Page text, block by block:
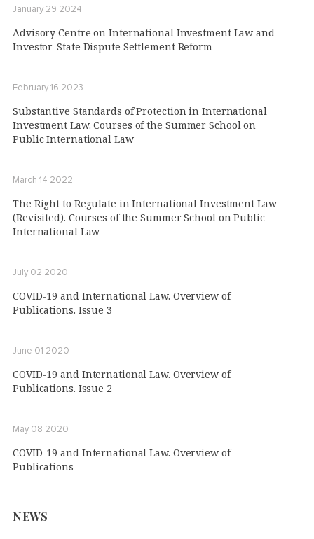
January 29 2024
Advisory Centre on International Investment Law and
Investor-State Dispute Settlement Reform
February 16 2023
Substantive Standards of Protection in International
Investment Law. Courses of the Summer School on
Public International Law
March 14 2022
The Right to Regulate in International Investment Law
(Revisited). Courses of the Summer School on Public
International Law
July 02 2020
COVID-19 and International Law. Overview of
Publications. Issue 3
June 01 2020
COVID-19 and International Law. Overview of
Publications. Issue 2
May 08 2020
COVID-19 and International Law. Overview of
Publications
NEWS